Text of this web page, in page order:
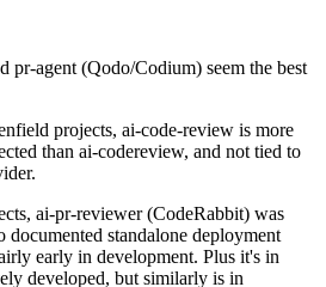
pr-agent (Qodo/Codium) seem the best
projects, ai-code-review is more
than ai-codereview, and not tied to
ai-pr-reviewer (CodeRabbit) was
standalone deployment
early in development. Plus it's in
developed, but similarly is in